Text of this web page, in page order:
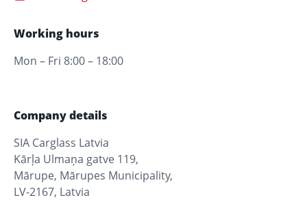
Working hours
Mon – Fri 8:00 – 18:00
Company details
SIA Carglass Latvia
Kārļa Ulmaņa gatve 119,
Mārupe, Mārupes Municipality,
LV-2167, Latvia